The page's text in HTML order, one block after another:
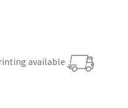
available